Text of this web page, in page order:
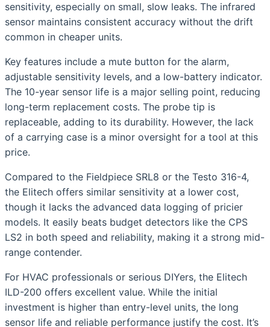
sensitivity, especially on small, slow leaks. The infrared
sensor maintains consistent accuracy without the drift
common in cheaper units.
Key features include a mute button for the alarm,
adjustable sensitivity levels, and a low-battery indicator.
The 10-year sensor life is a major selling point, reducing
long-term replacement costs. The probe tip is
replaceable, adding to its durability. However, the lack
of a carrying case is a minor oversight for a tool at this
price.
Compared to the Fieldpiece SRL8 or the Testo 316-4,
the Elitech offers similar sensitivity at a lower cost,
though it lacks the advanced data logging of pricier
models. It easily beats budget detectors like the CPS
LS2 in both speed and reliability, making it a strong mid-
range contender.
For HVAC professionals or serious DIYers, the Elitech
ILD-200 offers excellent value. While the initial
investment is higher than entry-level units, the long
sensor life and reliable performance justify the cost. It’s